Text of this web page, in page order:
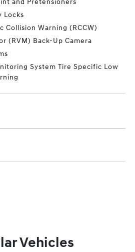
and Pretensioners
Locks
Collision Warning (RCCW)
(RVM) Back-Up Camera
System Tire Specific Low
Vehicles